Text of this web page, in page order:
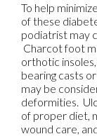
To help
of these
podiatrist may
Charcot foot
orthotic
bearing casts
may be
deformities.
of proper diet,
wound care,